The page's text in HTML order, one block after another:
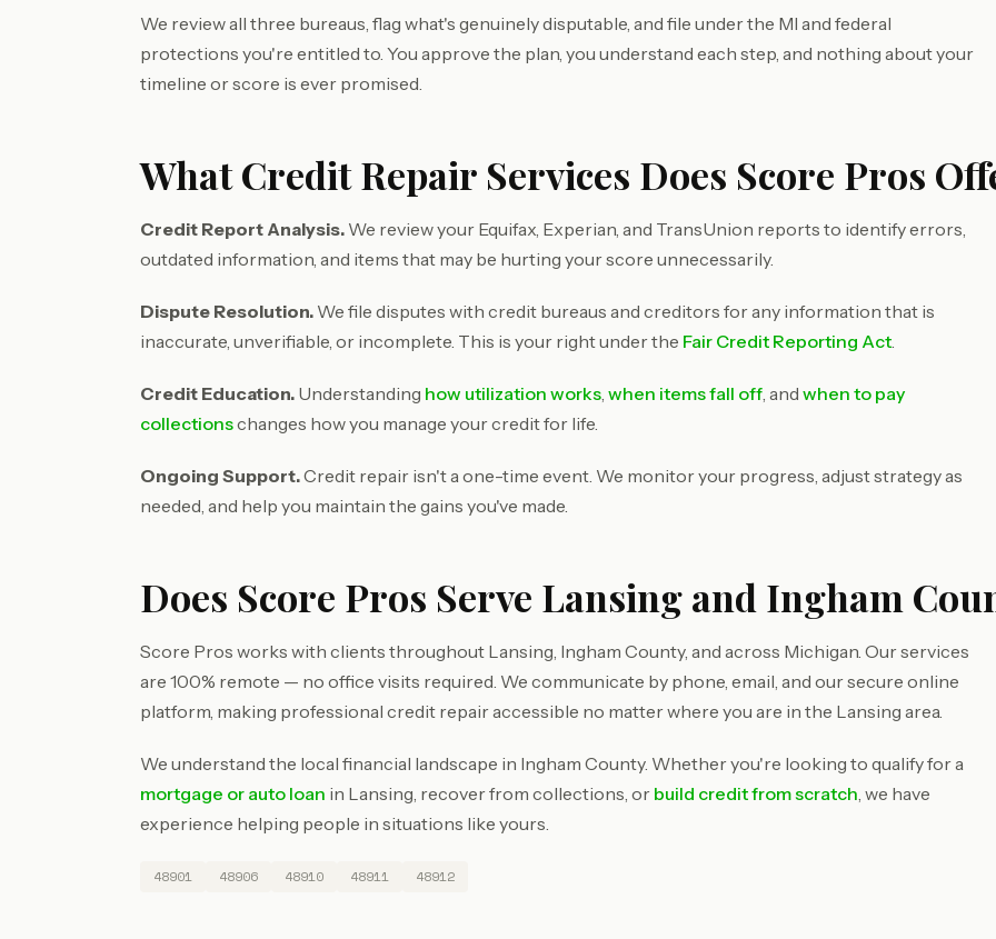
We review all three bureaus, flag what's genuinely disputable, and file under the MI and federal
protections you're entitled to. You approve the plan, you understand each step, and nothing about your
timeline or score is ever promised.
What Credit Repair Services Does Score Pros
Credit Report Analysis. We review your Equifax, Experian, and TransUnion reports to identify errors,
outdated information, and items that may be hurting your score unnecessarily.
Dispute Resolution. We file disputes with credit bureaus and creditors for any information that is
inaccurate, unverifiable, or incomplete. This is your right under the Fair Credit Reporting Act.
Credit Education. Understanding how utilization works, when items fall off, and when to pay
collectionschanges how you manage your credit for life.
Ongoing Support.Credit repair isn't a one-time event. We monitor your progress, adjust strategy as
needed, and help you maintain the gains you've made.
Does Score Pros Serve Lansing and Ingham
Score Pros works with clients throughout Lansing, Ingham County, and across Michigan. Our services
are 100% remote — no office visits required. We communicate by phone, email, and our secure online
platform, making professional credit repair accessible no matter where you are in the Lansing area.
We understand the local financial landscape in Ingham County. Whether you're looking to qualify for a
mortgage or auto loan in Lansing, recover from collections, or build credit from scratch, we have
experience helping people in situations like yours.
48901 48906 48910 48911 48912